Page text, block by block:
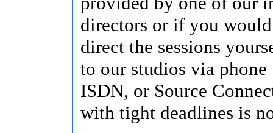
directors or if you
direct the sessions
to our studios via phone
ISDN, or Source
with tight deadlines is